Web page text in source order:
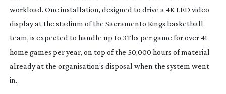
workload. One installation, designed to drive a 4K LED video
display at the stadium of the Sacramento Kings basketball
team, is expected to handle up to 3Tbs per game for over 41
home games per year, on top of the 50,000 hours of material
already at the organisation’s disposal when the system went
in.